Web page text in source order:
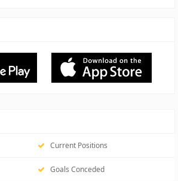
Current Positions
Goals Conceded